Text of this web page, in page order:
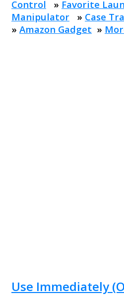
Control » Favorite
Manipulator » Case
» Amazon Gadget »
Use Immediately